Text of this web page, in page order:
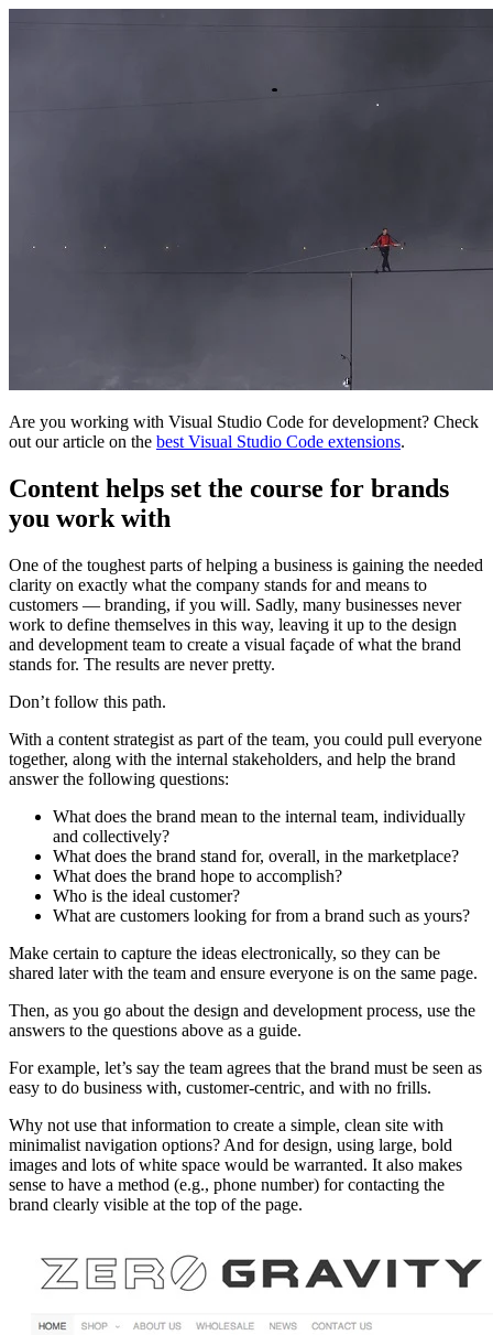
Are you working with Visual Studio Code for development? Check
out our article on the best Visual Studio Code extensions.
Content helps set the course for brands
you work with
One of the toughest parts of helping a business is gaining the needed
clarity on exactly what the company stands for and means to
customers — branding, if you will. Sadly, many businesses never
work to define themselves in this way, leaving it up to the design
and development team to create a visual façade of what the brand
stands for. The results are never pretty.
Don’t follow this path.
With a content strategist as part of the team, you could pull everyone
together, along with the internal stakeholders, and help the brand
answer the following questions:
What does the brand mean to the internal team, individually
and collectively?
What does the brand stand for, overall, in the marketplace?
What does the brand hope to accomplish?
Who is the ideal customer?
What are customers looking for from a brand such as yours?
Make certain to capture the ideas electronically, so they can be
shared later with the team and ensure everyone is on the same page.
Then, as you go about the design and development process, use the
answers to the questions above as a guide.
For example, let’s say the team agrees that the brand must be seen as
easy to do business with, customer-centric, and with no frills.
Why not use that information to create a simple, clean site with
minimalist navigation options? And for design, using large, bold
images and lots of white space would be warranted. It also makes
sense to have a method (e.g., phone number) for contacting the
brand clearly visible at the top of the page.